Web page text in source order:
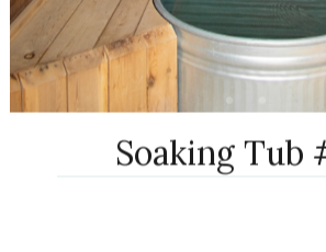
Soaking Tub